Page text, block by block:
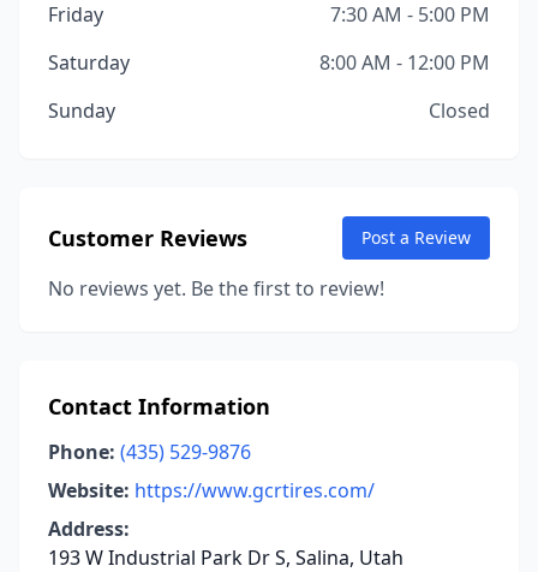
Friday
7:30 AM - 5:00 PM
Saturday
8:00 AM - 12:00 PM
Sunday
Closed
Customer Reviews Post a Review
No reviews yet. Be the first to review!
Contact Information
Phone: (435) 529-9876
Website: https://www.gcrtires.com/
Address:
193 W Industrial Park Dr S, Salina, Utah